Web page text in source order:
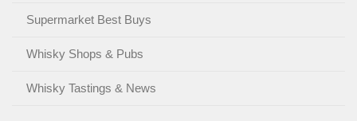
Supermarket Best Buys
Whisky Shops & Pubs
Whisky Tastings & News